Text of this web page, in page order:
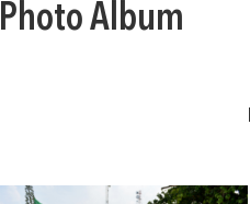
Photo Album